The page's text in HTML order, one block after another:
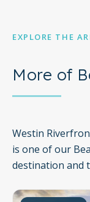
EXPLORE THE
More of
Westin
is one of our
destination and